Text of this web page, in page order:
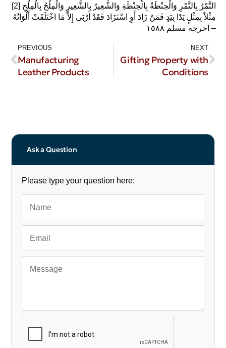
[2]
مِثْلاً بِمِثْلٍ يَدًا بِيَدٍ فَمَنْ زَادَ أَوِ اسْتَزَادَ فَقَدْ أَرْبَى إِلاَّ مَا اخْتَلَفَتْ أَلْوَانُهُ
– اخرجه مسلم ١٥٨٨
PREVIOUS
Manufacturing
Leather Products
NEXT
Gifting Property with
Conditions
Ask a Question
Please type your question here: